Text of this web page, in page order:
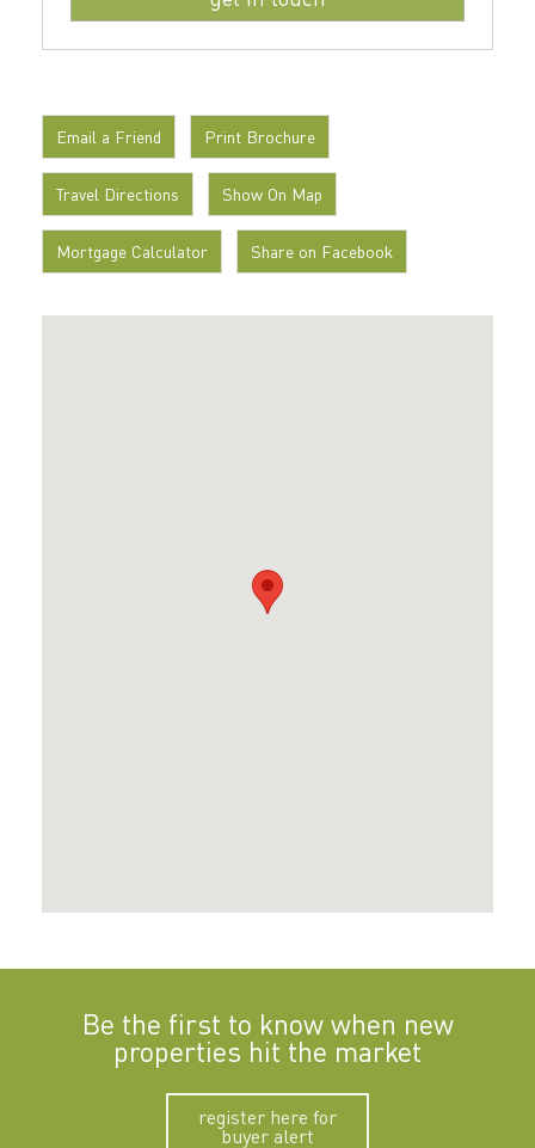
Email a Friend Print Brochure
Travel Directions Show On Map
Mortgage Calculator Share on Facebook
Be the first to know when new
properties hit the market
register here for
buyer alert